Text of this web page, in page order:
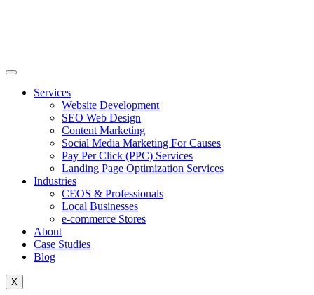
Services
Website Development
SEO Web Design
Content Marketing
Social Media Marketing For Causes
Pay Per Click (PPC) Services
Landing Page Optimization Services
Industries
CEOS & Professionals
Local Businesses
e-commerce Stores
About
Case Studies
Blog
X